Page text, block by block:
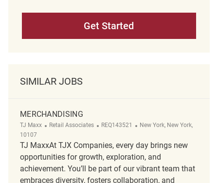
Get Started
SIMILAR JOBS
MERCHANDISING
TJ Maxx Category
Retail Associates ReqId
REQ143521 Location
New York, New York,
10107
TJ MaxxAt TJX Companies, every day brings new
opportunities for growth, exploration, and
achievement. You’ll be part of our vibrant team that
embraces diversity, fosters collaboration, and